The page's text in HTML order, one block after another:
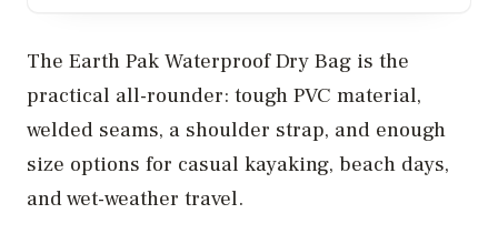
The Earth Pak Waterproof Dry Bag is the
practical all-rounder: tough PVC material,
welded seams, a shoulder strap, and enough
size options for casual kayaking, beach days,
and wet-weather travel.